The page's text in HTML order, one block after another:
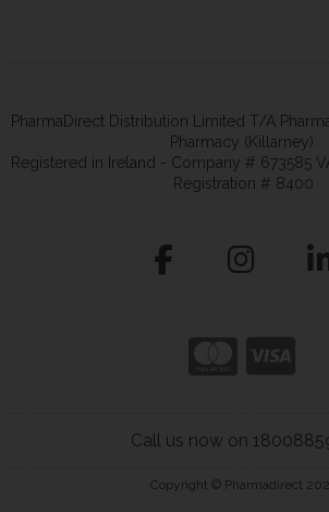
PharmaDirect Distribution Limited T/A
Pharmacy (Killarney).
Registered in Ireland - Company # 673585
Registration # 8400
Call us now on
Copyright © Pharmadirect